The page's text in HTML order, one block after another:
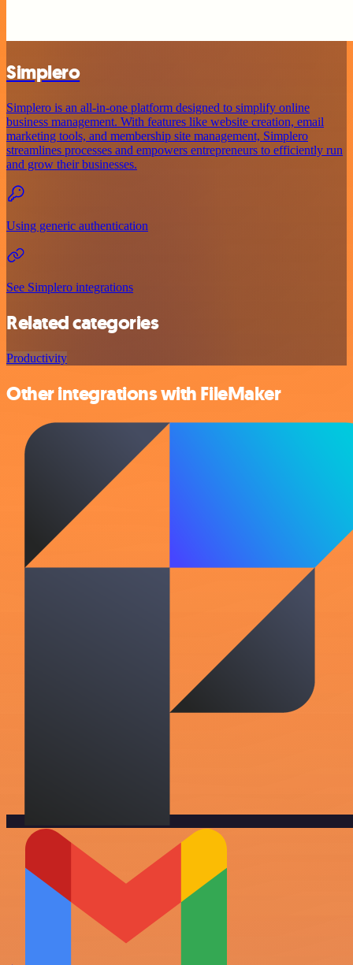
Simplero
Simplero is an all-in-one platform designed to simplify online
business management. With features like website creation, email
marketing tools, and membership site management, Simplero
streamlines processes and empowers entrepreneurs to efficiently run
and grow their businesses.
Using generic authentication
See Simplero integrations
Related categories
Productivity
Other integrations with FileMaker